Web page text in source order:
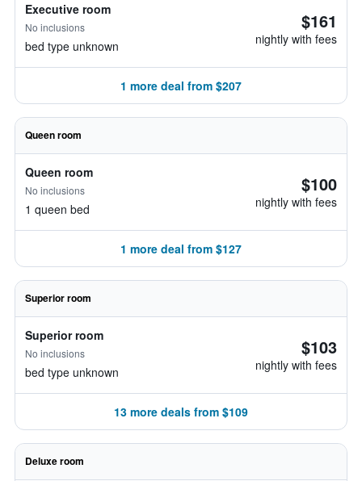
Executive room
No inclusions
bed type unknown
$161
nightly with fees
1 more deal from $207
Queen room
Queen room
No inclusions
1 queen bed
$100
nightly with fees
1 more deal from $127
Superior room
Superior room
No inclusions
bed type unknown
$103
nightly with fees
13 more deals from $109
Deluxe room